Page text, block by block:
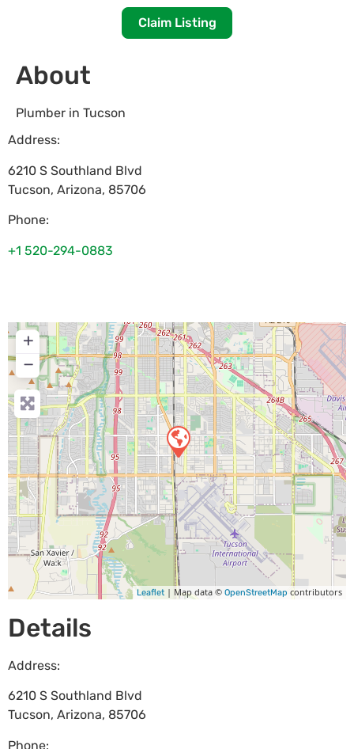
Claim Listing
About
Plumber in Tucson
Address:
6210 S Southland Blvd
Tucson, Arizona, 85706
Phone:
+1 520-294-0883
+
−
Leaflet | Map data © OpenStreetMap contributors
Details
Address:
6210 S Southland Blvd
Tucson, Arizona, 85706
Phone: